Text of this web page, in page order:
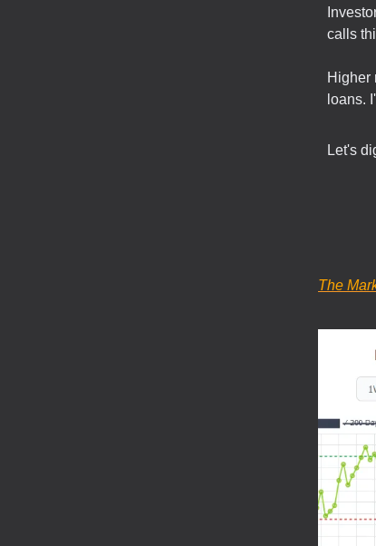
calls
Higher
loans.
Let's
The